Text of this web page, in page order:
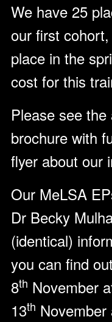
We have 25
our first
place in the
cost for this
Please see
brochure with
flyer about our
Our MeLSA
Dr Becky
(identical)
you can find
8th November
13th November